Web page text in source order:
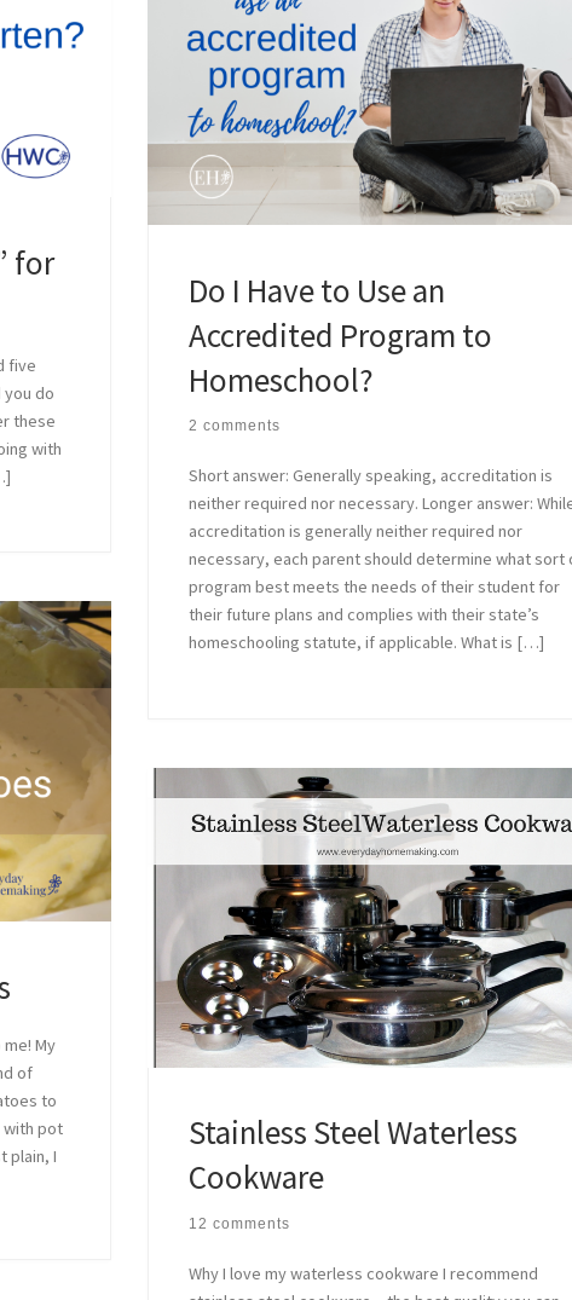
for
five
do
these
with
Do I Have to Use an
Accredited Program to
Homeschool?
2 comments
Short answer: Generally speaking, accreditation is
neither required nor necessary. Longer answer:
accreditation is generally neither required nor
necessary, each parent should determine what sort
program best meets the needs of their student for
their future plans and complies with their state’s
homeschooling statute, if applicable. What is […]
My
of
to
with pot
plain, I
Stainless Steel Waterless
Cookware
12 comments
Why I love my waterless cookware I recommend